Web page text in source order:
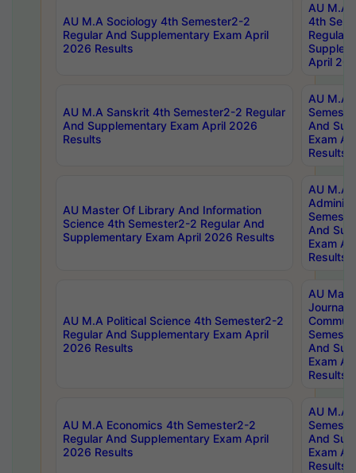
AU M.A Sociology 4th Semester2-2
Regular And Supplementary Exam April
2026 Results
AU M.A
4th
Regular
April
AU M.A Sanskrit 4th Semester2-2 Regular
And Supplementary Exam April 2026
Results
AU M.A
And
Exam
Results
AU Master Of Library And Information
Science 4th Semester2-2 Regular And
Supplementary Exam April 2026 Results
AU M.A
And
Exam
Results
AU M.A Political Science 4th Semester2-2
Regular And Supplementary Exam April
2026 Results
AU
And
Exam
Results
AU M.A Economics 4th Semester2-2
Regular And Supplementary Exam April
2026 Results
AU M.A
And
Exam
Results